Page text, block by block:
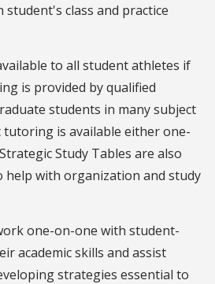
student's class and practice
to all student athletes if
is provided by qualified
students in many subject
tutoring is available either one-
Study Tables are also
with organization and study
one-on-one with student-
academic skills and assist
strategies essential to